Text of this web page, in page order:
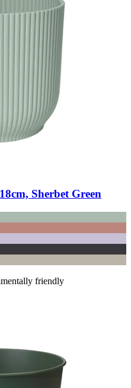
Sherbet Green
friendly